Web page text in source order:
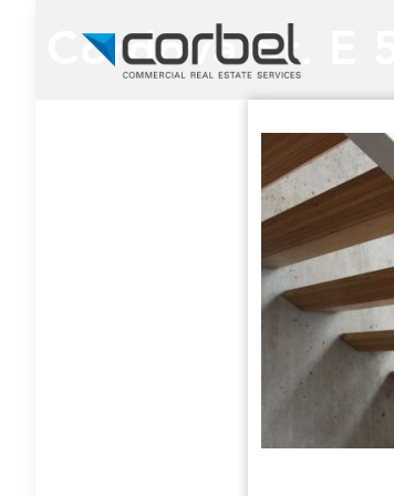
Cordova St. E